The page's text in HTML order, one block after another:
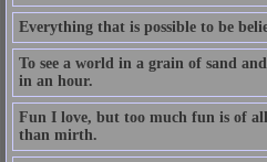
Everything that is possible to be
To see a world in a grain of sand
in an hour.
Fun I love, but too much fun is of
than mirth.